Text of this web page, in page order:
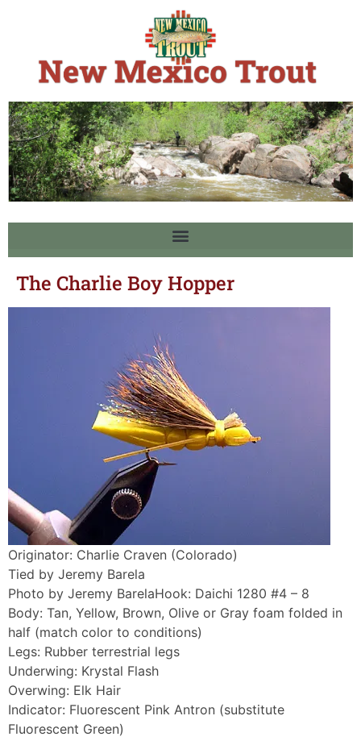
The Charlie Boy Hopper
Originator: Charlie Craven (Colorado)
Tied by Jeremy Barela
Photo by Jeremy BarelaHook: Daichi 1280 #4 – 8
Body: Tan, Yellow, Brown, Olive or Gray foam folded in
half (match color to conditions)
Legs: Rubber terrestrial legs
Underwing: Krystal Flash
Overwing: Elk Hair
Indicator: Fluorescent Pink Antron (substitute
Fluorescent Green)